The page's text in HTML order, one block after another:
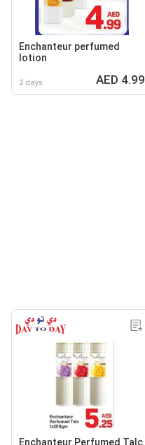
Enchanteur perfumed
lotion
2 days AED 4.99
Enchanteur Perfumed Talc